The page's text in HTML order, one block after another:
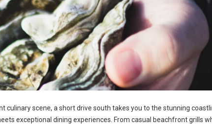
culinary scene, a short drive south takes you to the stunning
exceptional dining experiences. From casual beachfront grills